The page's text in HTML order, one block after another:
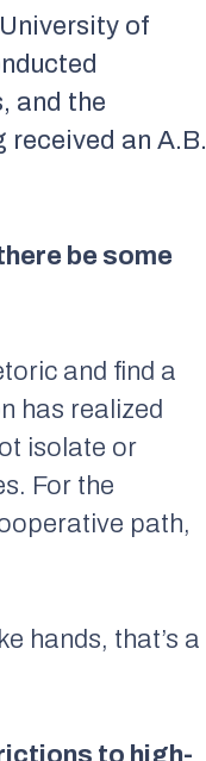
of
and the
an A.B.
be some
and find a
has realized
isolate or
For the
path,
hands, that’s a
to high-